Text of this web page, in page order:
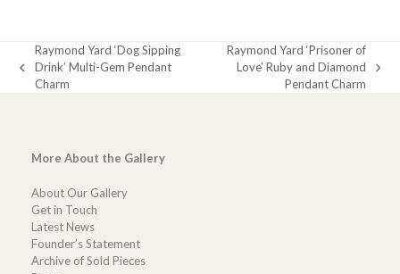
previous
post:
Raymond Yard ‘Dog Sipping
Drink’ Multi-Gem Pendant
Charm
Raymond Yard ‘Prisoner of
Love’ Ruby and Diamond
Pendant Charm
More About the Gallery
About Our Gallery
Get in Touch
Latest News
Founder’s Statement
Archive of Sold Pieces